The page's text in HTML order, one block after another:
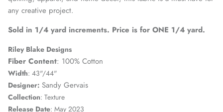
any creative project.
Sold in 1/4 yard increments. Price is for ONE 1/4 yard.
Riley Blake Designs
Fiber Content: 100% Cotton
Width: 43"/44"
Designer: Sandy Gervais
Collection: Texture
Release Date: May 2023